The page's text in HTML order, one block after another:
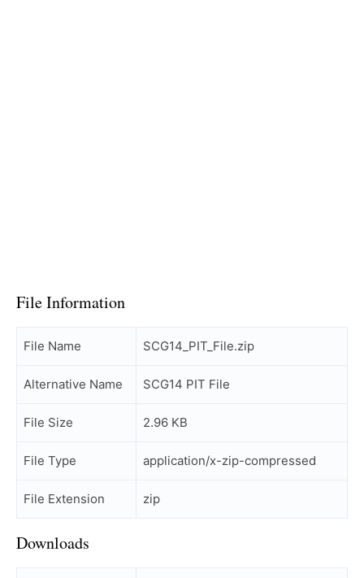
File Information
File Name SCG14_PIT_File.zip
Alternative Name SCG14 PIT File
File Size 2.96 KB
File Type application/x-zip-compressed
File Extension zip
Downloads